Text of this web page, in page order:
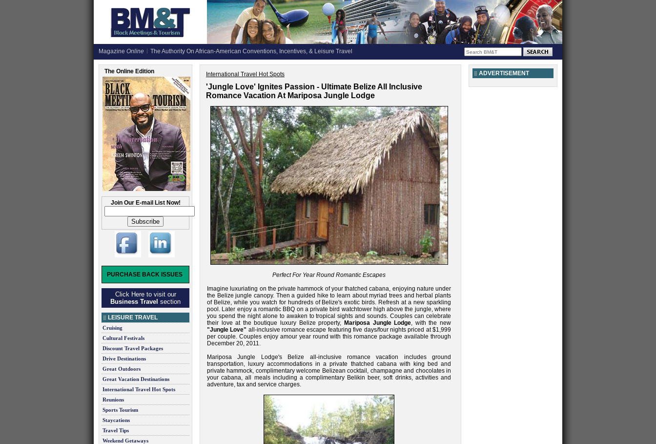
Magazine Online The Authority On African-American Conventions, Incentives, & Leisure Travel
The Online Edition
Join Our E-mail List Now!
PURCHASE BACK ISSUES
Click Here to visit our
Business Travel section
LEISURE TRAVEL
Cruising
Cultural Festivals
Discount Travel Packages
Drive Destinations
Great Outdoors
Great Vacation Destinations
International Travel Hot Spots
Reunions
Sports Tourism
Staycations
Travel Tips
Weekend Getaways
International Travel Hot Spots
'Jungle Love' Ignites Passion - Ultimate Belize All Inclusive
Romance Vacation At Mariposa Jungle Lodge
Perfect For Year Round Romantic Escapes
Imagine luxuriating on the private hammock of your thatched cabana, enjoying nature under
the Belize jungle canopy. Then a guided hike to learn about myriad trees and herbal plants
of Belize, while you watch for hundreds of Belize's exotic birds. Refresh at a new sparkling
pool. Later enjoy a romantic BBQ on a private bird watchtower high above the jungle, where
you spend the night alone to awaken to tropical sights and sounds. Couples can celebrate
their love at the boutique luxury Belize property, Mariposa Jungle Lodge, with the new
"Jungle Love" all-inclusive romance escape featuring five days/four nights priced at $1,999
per couple. Couples enjoy amour year round with this romance package available through
December 20, 2011.
Mariposa Jungle Lodge's Belize all-inclusive romance vacation includes ground
transportation, luxury accommodations in a private thatched cabana with king bed and
private hammock, complimentary welcome Belizean cocktail, champagne and chocolates in
your cabana, all meals including a complimentary Belikin beer, soft drinks, activities and
adventure, tax and service charges.
ADVERTISEMENT